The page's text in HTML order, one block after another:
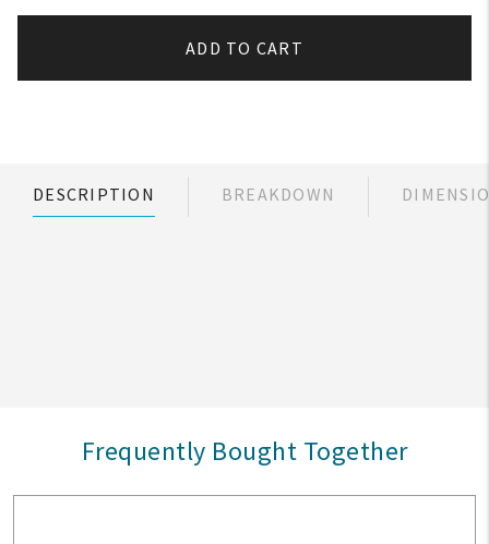
ADD TO CART
DESCRIPTION BREAKDOWN
Frequently Bought Together